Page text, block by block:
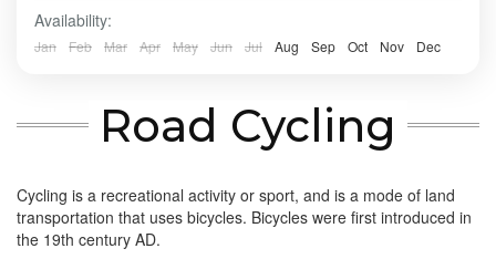
Availability:
Jan Feb Mar Apr May Jun Jul Aug Sep Oct Nov Dec
Road Cycling
Cycling is a recreational activity or sport, and is a mode of land
transportation that uses bicycles. Bicycles were first introduced in
the 19th century AD.